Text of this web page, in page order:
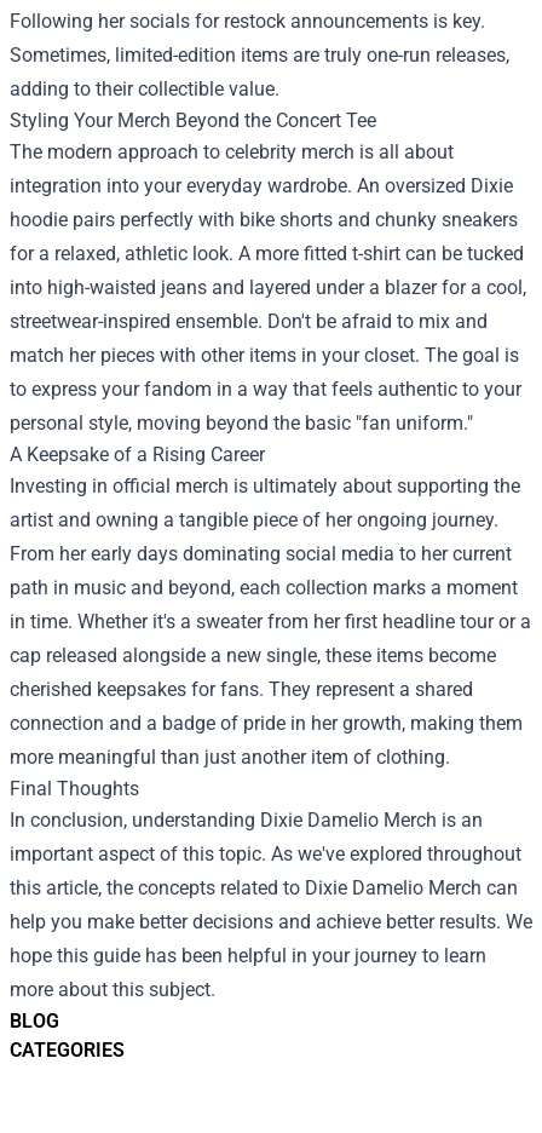
BLOG
CATEGORIES
Following her socials for restock announcements is key.
Sometimes, limited-edition items are truly one-run releases,
adding to their collectible value.
Styling Your Merch Beyond the Concert Tee
The modern approach to celebrity merch is all about
integration into your everyday wardrobe. An oversized Dixie
hoodie pairs perfectly with bike shorts and chunky sneakers
for a relaxed, athletic look. A more fitted t-shirt can be tucked
into high-waisted jeans and layered under a blazer for a cool,
streetwear-inspired ensemble. Don't be afraid to mix and
match her pieces with other items in your closet. The goal is
to express your fandom in a way that feels authentic to your
personal style, moving beyond the basic "fan uniform."
A Keepsake of a Rising Career
Investing in official merch is ultimately about supporting the
artist and owning a tangible piece of her ongoing journey.
From her early days dominating social media to her current
path in music and beyond, each collection marks a moment
in time. Whether it's a sweater from her first headline tour or a
cap released alongside a new single, these items become
cherished keepsakes for fans. They represent a shared
connection and a badge of pride in her growth, making them
more meaningful than just another item of clothing.
Final Thoughts
In conclusion, understanding Dixie Damelio Merch is an
important aspect of this topic. As we've explored throughout
this article, the concepts related to Dixie Damelio Merch can
help you make better decisions and achieve better results. We
hope this guide has been helpful in your journey to learn
more about this subject.